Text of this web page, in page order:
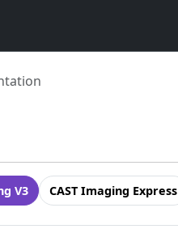
V3 CAST Imaging Express